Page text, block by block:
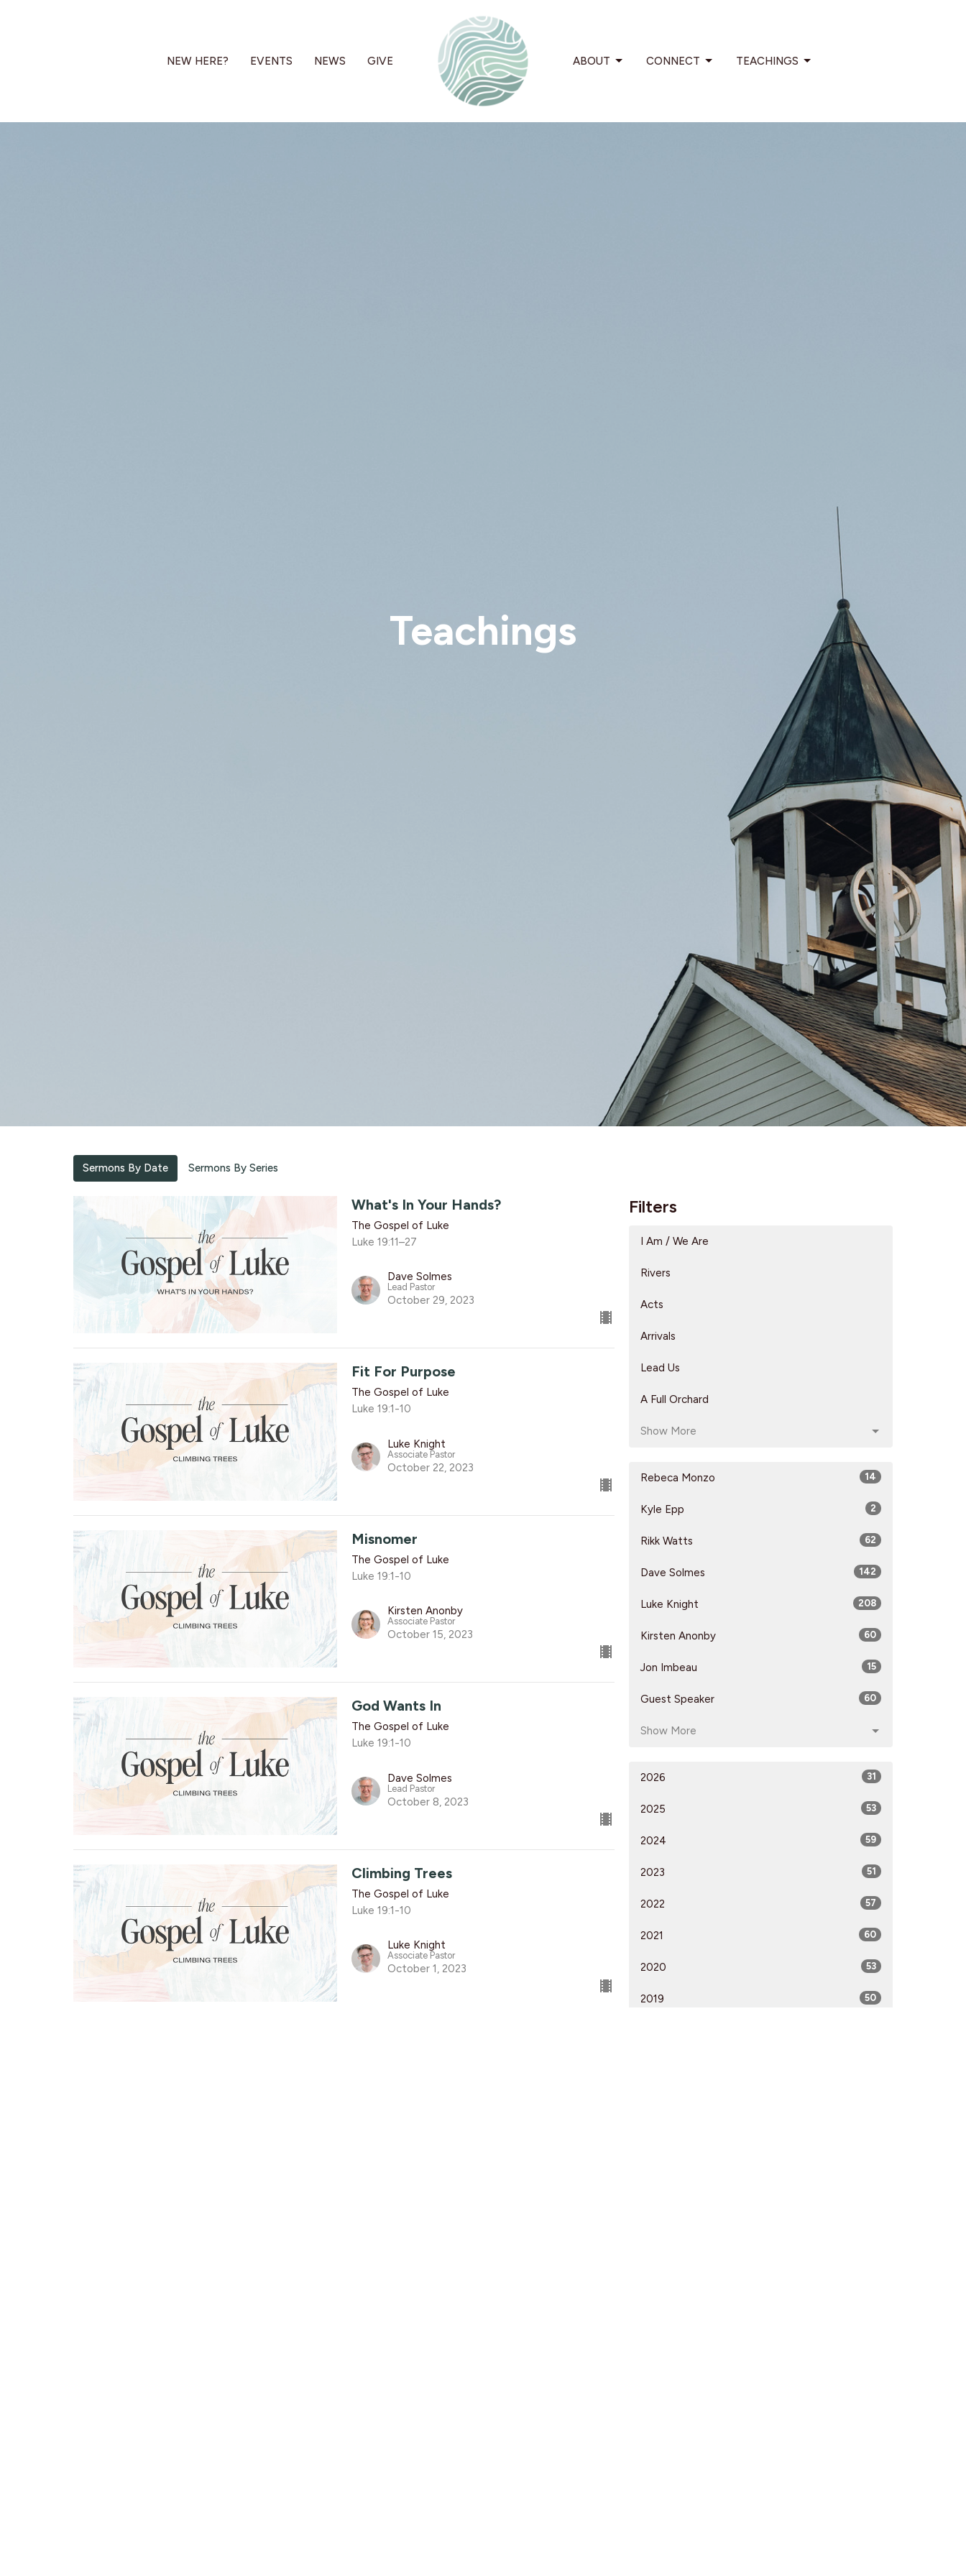
NEW HERE? EVENTS NEWS GIVE ABOUT CONNECT TEACHINGS
Teachings
Sermons By Date Sermons By Series
What's In Your Hands?
The Gospel of Luke
Luke 19:11–27
Dave Solmes
Lead Pastor
October 29, 2023
Fit For Purpose
The Gospel of Luke
Luke 19:1-10
Luke Knight
Associate Pastor
October 22, 2023
Misnomer
The Gospel of Luke
Luke 19:1-10
Kirsten Anonby
Associate Pastor
October 15, 2023
God Wants In
The Gospel of Luke
Luke 19:1-10
Dave Solmes
Lead Pastor
October 8, 2023
Climbing Trees
The Gospel of Luke
Luke 19:1-10
Luke Knight
Associate Pastor
October 1, 2023
Filters
I Am / We Are
Rivers
Acts
Arrivals
Lead Us
A Full Orchard
Show More
Rebeca Monzo 14
Kyle Epp 2
Rikk Watts 62
Dave Solmes 142
Luke Knight 208
Kirsten Anonby 60
Jon Imbeau 15
Guest Speaker 60
Show More
2026 31
2025 53
2024 59
2023 51
2022 57
2021 60
2020 53
2019 50